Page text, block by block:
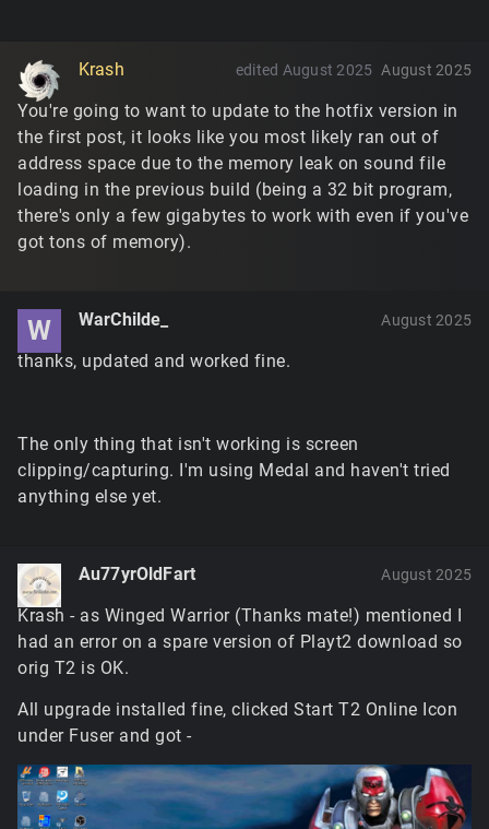
Krash August 2025
edited August 2025
You're going to want to update to the hotfix version in
the first post, it looks like you most likely ran out of
address space due to the memory leak on sound file
loading in the previous build (being a 32 bit program,
there's only a few gigabytes to work with even if you've
got tons of memory).
W WarChilde_ August 2025
thanks, updated and worked fine.
The only thing that isn't working is screen
clipping/capturing. I'm using Medal and haven't tried
anything else yet.
Au77yrOldFart August 2025
Krash - as Winged Warrior (Thanks mate!) mentioned I
had an error on a spare version of Playt2 download so
orig T2 is OK.
All upgrade installed fine, clicked Start T2 Online Icon
under Fuser and got -